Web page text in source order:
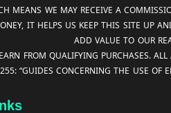
MEANS WE MAY RECEIVE A
IT HELPS US KEEP THIS SITE UP
ADD VALUE TO OUR
FROM QUALIFYING PURCHASES.
“GUIDES CONCERNING THE USE OF